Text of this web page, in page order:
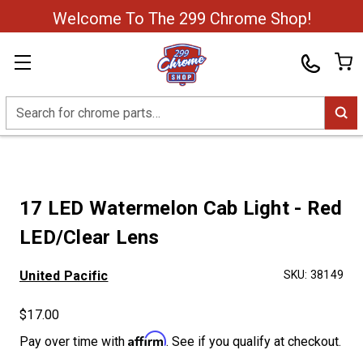
Welcome To The 299 Chrome Shop!
Search
17 LED Watermelon Cab Light - Red
LED/Clear Lens
United Pacific SKU: 38149
$17.00
Pay over time with Affirm. See if you qualify at checkout.